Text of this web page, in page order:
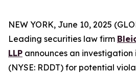
NEW YORK, June 10, 2025
Leading securities law firm
LLP announces an
(NYSE: RDDT) for potential